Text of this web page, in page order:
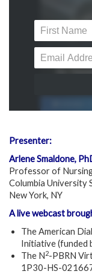
Presenter:
Arlene Smaldone,
Professor of
Columbia University
New York, NY
A live webcast
The American
Initiative (funded
The N2-PBRN
1P30-HS-